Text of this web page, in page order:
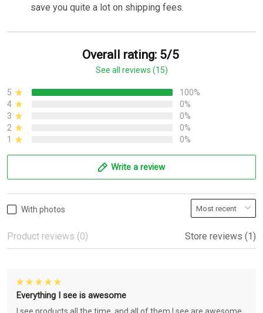
save you quite a lot on shipping fees.
Overall rating: 5/5
See all reviews (15)
5
100%
4
0%
3
0%
2
0%
1
0%
Write a review
With photos
Product reviews (0) Store reviews (1)
Everything I see is awesome